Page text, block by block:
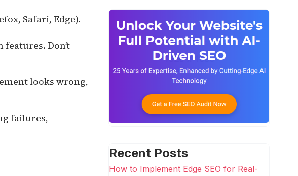
Safari, Edge).
Don’t
looks wrong,
failures,
Recent Posts
How to Implement Edge SEO for Real-